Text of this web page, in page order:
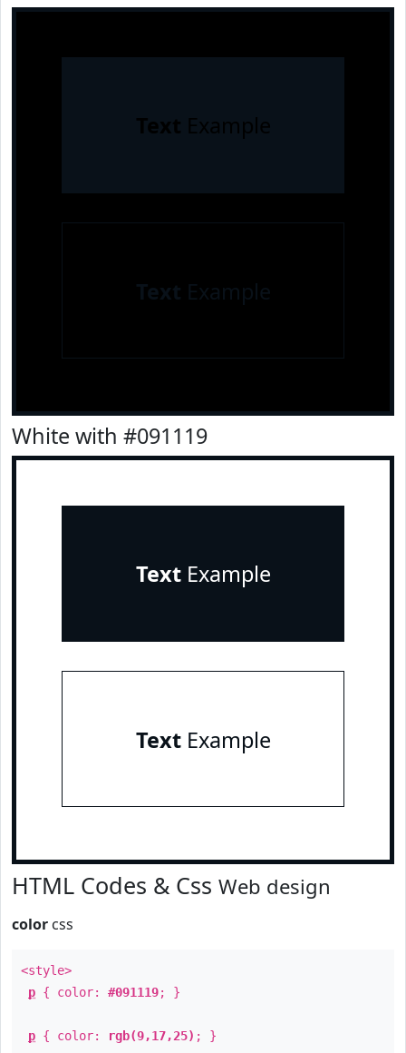
Text Example
Text Example
White with #091119
TextExample
TextExample
HTML Codes & Css Web design
color css
<style>
p { color: #091119; }
p { color: rgb(9,17,25) ; }